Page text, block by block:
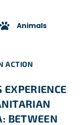
Animals
ACTION
EXPERIENCE
BETWEEN